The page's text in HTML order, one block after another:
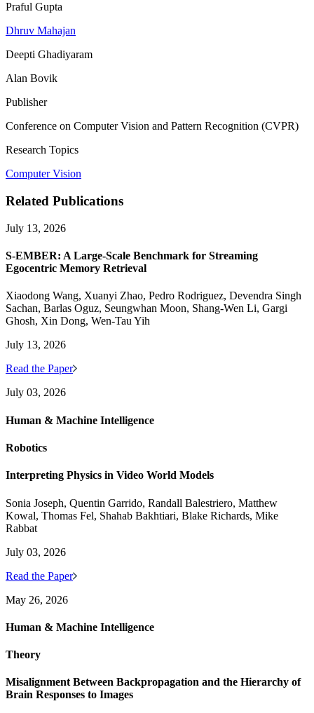
Praful Gupta
Dhruv Mahajan
Deepti Ghadiyaram
Alan Bovik
Publisher
Conference on Computer Vision and Pattern Recognition (CVPR)
Research Topics
Computer Vision
Related Publications
July 13, 2026
S-EMBER: A Large-Scale Benchmark for Streaming
Egocentric Memory Retrieval
Xiaodong Wang, Xuanyi Zhao, Pedro Rodriguez, Devendra Singh
Sachan, Barlas Oguz, Seungwhan Moon, Shang-Wen Li, Gargi
Ghosh, Xin Dong, Wen-Tau Yih
July 13, 2026
Read the Paper
July 03, 2026
Human & Machine Intelligence
Robotics
Interpreting Physics in Video World Models
Sonia Joseph, Quentin Garrido, Randall Balestriero, Matthew
Kowal, Thomas Fel, Shahab Bakhtiari, Blake Richards, Mike
Rabbat
July 03, 2026
Read the Paper
May 26, 2026
Human & Machine Intelligence
Theory
Misalignment Between Backpropagation and the Hierarchy of
Brain Responses to Images